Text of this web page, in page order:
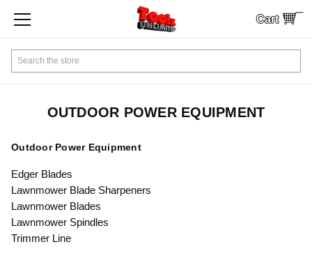
Cart
Search
SHOP BY CATEGORY
CUSTOMER SERVICE
PAYMENTS
LOCAL PICKUP
OUTDOOR POWER EQUIPMENT
Outdoor Power Equipment
Edger Blades
Lawnmower Blade Sharpeners
Lawnmower Blades
Lawnmower Spindles
Trimmer Line